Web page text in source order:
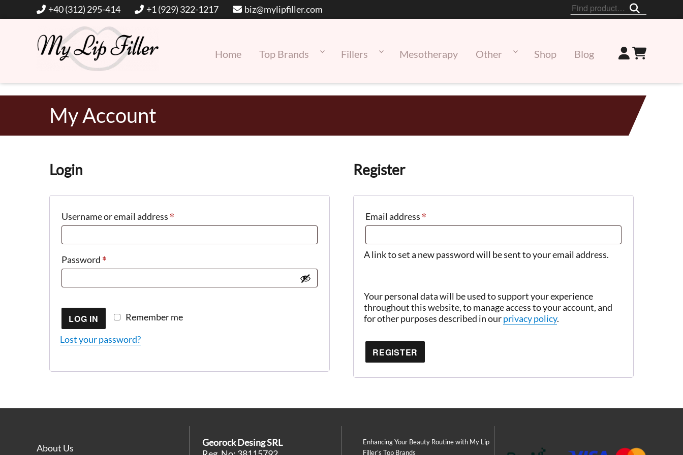
+40 (312) 295-414 +1 (929) 322-1217 biz@mylipfiller.com
Search
My Lip Filler
Home Top Brands Fillers Mesotherapy Other Shop Blog
My Account
Login
Username or email address *
Password *
Remember me
LOG IN
Lost your password?
Register
Email address *
A link to set a new password will be sent to your email address.
Your personal data will be used to support your experience
throughout this website, to manage access to your account, and
for other purposes described in ourprivacy policy.
REGISTER
About Us
Georock Desing SRL
Enhancing Your Beauty Routine with My Lip
Filler’s Top Brands